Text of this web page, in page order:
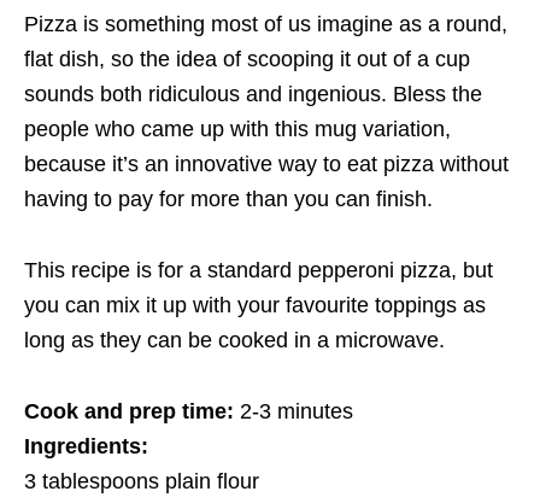
Pizza is something most of us imagine as a round,
flat dish, so the idea of scooping it out of a cup
sounds both ridiculous and ingenious. Bless the
people who came up with this mug variation,
because it’s an innovative way to eat pizza without
having to pay for more than you can finish.
This recipe is for a standard pepperoni pizza, but
you can mix it up with your favourite toppings as
long as they can be cooked in a microwave.
Cook and prep time: 2-3 minutes
Ingredients:
3 tablespoons plain flour